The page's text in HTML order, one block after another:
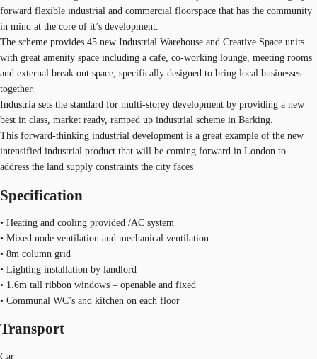
forward flexible industrial and commercial floorspace that has the community
in mind at the core of it’s development.
The scheme provides 45 new Industrial Warehouse and Creative Space units
with great amenity space including a cafe, co-working lounge, meeting rooms
and external break out space, specifically designed to bring local businesses
together.
Industria sets the standard for multi-storey development by providing a new
best in class, market ready, ramped up industrial scheme in Barking.
This forward-thinking industrial development is a great example of the new
intensified industrial product that will be coming forward in London to
address the land supply constraints the city faces
Specification
• Heating and cooling provided /AC system
• Mixed node ventilation and mechanical ventilation
• 8m column grid
• Lighting installation by landlord
• 1.6m tall ribbon windows – openable and fixed
• Communal WC’s and kitchen on each floor
Transport
Car